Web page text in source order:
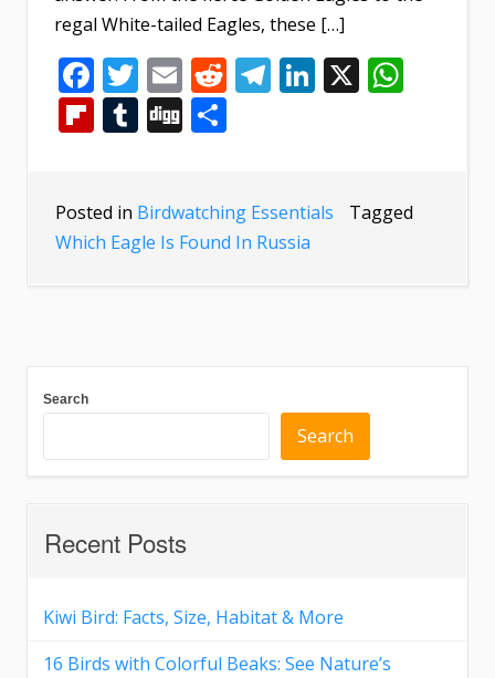
regal White-tailed Eagles, these […]
Facebook
Twitter
EmailReddit
Telegram
LinkedIn
X
Flipboard
Tumblr
Digg
Posted in Birdwatching Essentials
Tagged
Which Eagle Is Found In Russia
Search
Search
Recent Posts
Kiwi Bird: Facts, Size, Habitat & More
16 Birds with Colorful Beaks: See Nature’s